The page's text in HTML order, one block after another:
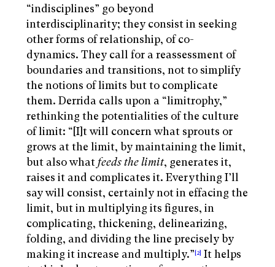
“indisciplines” go beyond
interdisciplinarity; they consist in seeking
other forms of relationship, of co-
dynamics. They call for a reassessment of
boundaries and transitions, not to simplify
the notions of limits but to complicate
them. Derrida calls upon a “limitrophy,”
rethinking the potentialities of the culture
of limit: “[I]t will concern what sprouts or
grows at the limit, by maintaining the limit,
but also what feeds the limit, generates it,
raises it and complicates it. Everything I’ll
say will consist, certainly not in effacing the
limit, but in multiplying its figures, in
complicating, thickening, delinearizing,
folding, and dividing the line precisely by
making it increase and multiply.”[2] It helps